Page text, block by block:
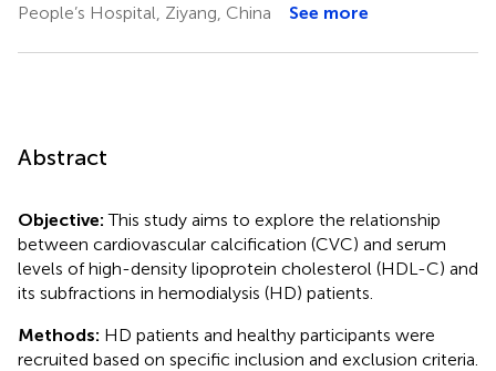
People’s Hospital, Ziyang, China
See more
Abstract
Objective:This study aims to explore the relationship
between cardiovascular calcification (CVC) and serum
levels of high-density lipoprotein cholesterol (HDL-C) and
its subfractions in hemodialysis (HD) patients.
Methods: HD patients and healthy participants were
recruited based on specific inclusion and exclusion criteria.